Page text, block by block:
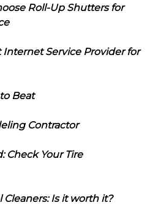
Roll-Up Shutters for
Service Provider for
Beat
Contractor
Check Your Tire
Is it worth it?